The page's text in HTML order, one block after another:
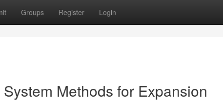
Groups Register Login
Methods for Expansion